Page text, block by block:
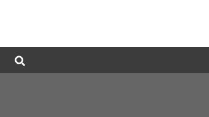
Global
Search